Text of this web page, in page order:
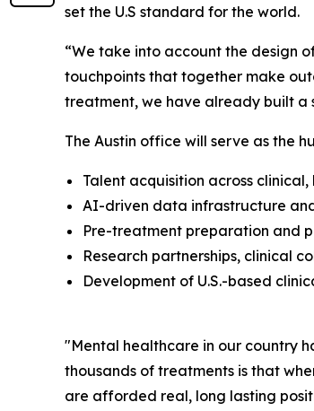
set the U.S standard for the world.
“We take into account the design
touchpoints that together make
treatment, we have already built a
The Austin office will serve as the
Talent acquisition across
AI-driven data infrastructure
Pre-treatment preparation and
Research partnerships, clinical
Development of U.S.-based
"Mental healthcare in our country
thousands of treatments is that
are afforded real, long lasting